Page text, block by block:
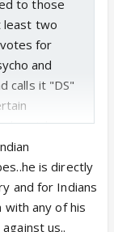
to those
least two
for
and
calls it "DS"
social
of
and Trump
not
have a
is directly
and for Indians
with any of his
us..